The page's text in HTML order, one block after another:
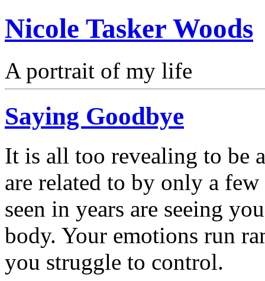
Nicole Tasker Woods
A portrait of my life
Saying Goodbye
It is all too revealing to be
are related to by only a
seen in years are seeing
body. Your emotions run
you struggle to control.